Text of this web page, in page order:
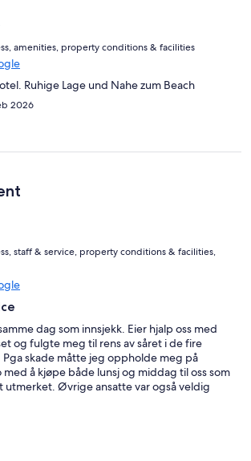
amenities, property conditions & facilities
Ruhige Lage und Nahe zum Beach
2026
staff & service, property conditions & facilities,
dag som innsjekk. Eier hjalp oss med
og fulgte meg til rens av såret i de fire
Pga skade måtte jeg oppholde meg på
å kjøpe både lunsj og middag til oss som
utmerket. Øvrige ansatte var også veldig